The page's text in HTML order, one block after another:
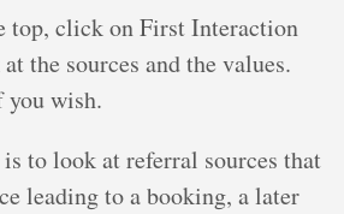
top, click on First Interaction
the sources and the values.
wish.
is to look at referral sources that
leading to a booking, a later